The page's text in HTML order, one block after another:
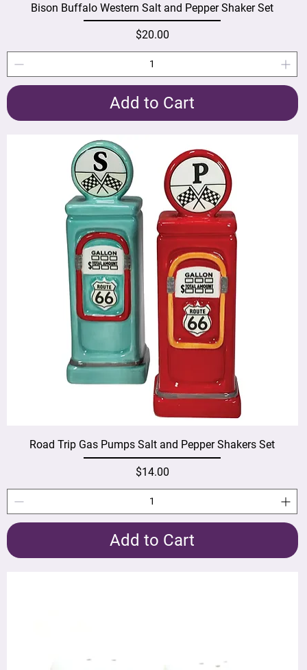
Bison Buffalo Western Salt and Pepper Shaker Set
Price
$20.00
Add to Cart
Road Trip Gas Pumps Salt and Pepper Shakers Set
Price
$14.00
Add to Cart